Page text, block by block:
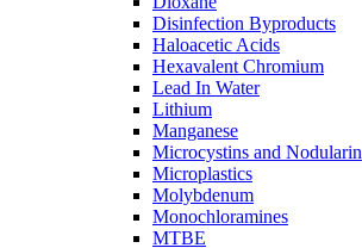
Disinfection Byproducts
Haloacetic Acids
Hexavalent Chromium
Lead In Water
Lithium
Manganese
Microcystins and Nodularin
Microplastics
Molybdenum
Monochloramines
MTBE